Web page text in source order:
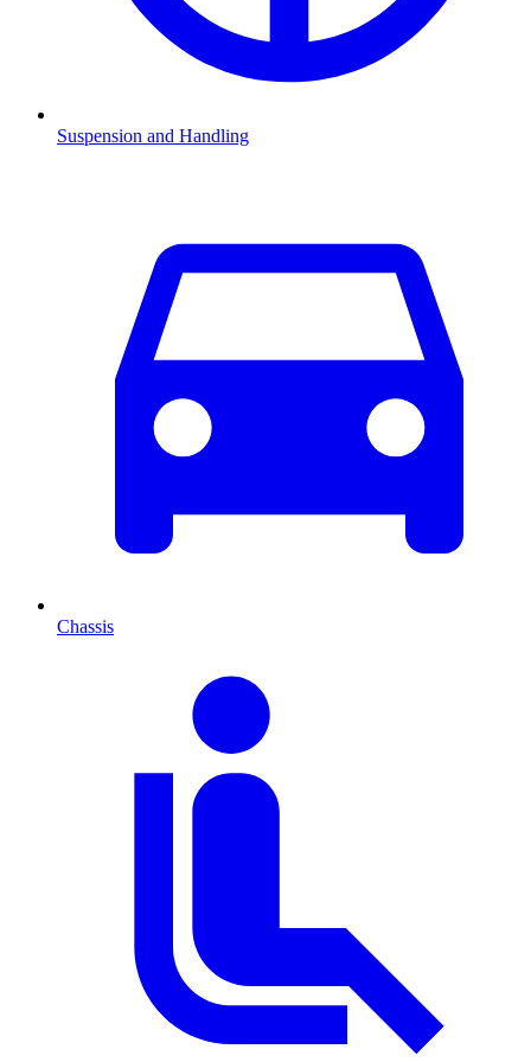
Suspension and Handling
Chassis